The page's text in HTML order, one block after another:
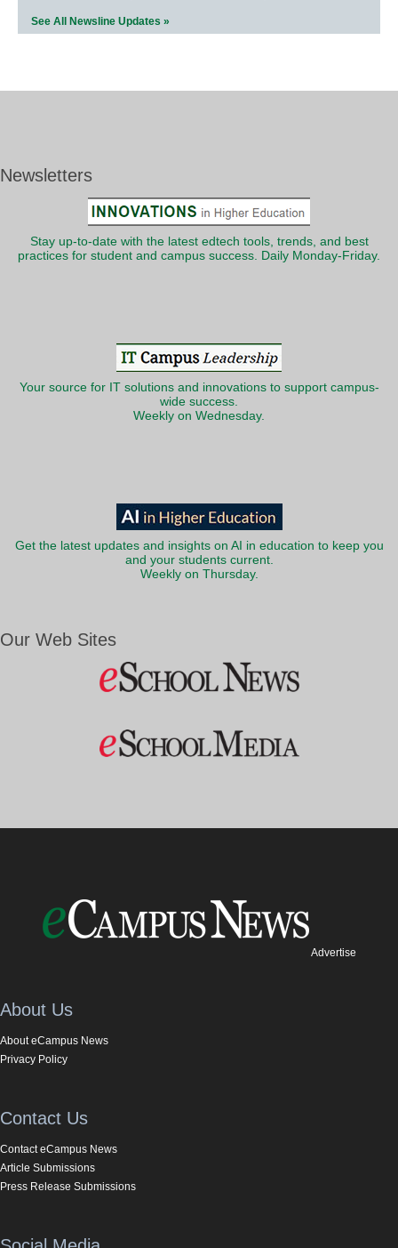
See All Newsline Updates »
Newsletters
Stay up-to-date with the latest edtech tools, trends, and best
practices for student and campus success. Daily Monday-Friday.
Your source for IT solutions and innovations to support campus-
wide success.
Weekly on Wednesday.
Get the latest updates and insights on AI in education to keep you
and your students current.
Weekly on Thursday.
Our Web Sites
Advertise
About Us
About eCampus News
Privacy Policy
Contact Us
Contact eCampus News
Article Submissions
Press Release Submissions